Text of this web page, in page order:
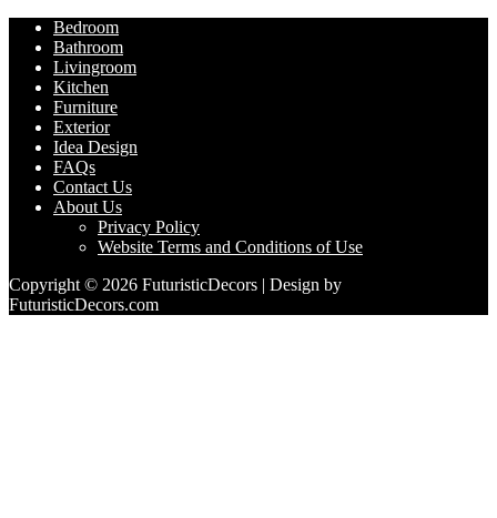
Bedroom
Bathroom
Livingroom
Kitchen
Furniture
Exterior
Idea Design
FAQs
Contact Us
About Us
Privacy Policy
Website Terms and Conditions of Use
Copyright © 2026 FuturisticDecors | Design by
FuturisticDecors.com